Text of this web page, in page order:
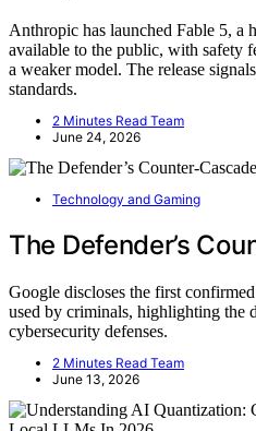
Anthropic has launched Fable 5, a
available to the public, with safety
a weaker model. The release
standards.
2 Minutes Read Team
June 24, 2026
Technology and Gaming
The Defender’s
Google discloses the first
used by criminals, highlighting the
cybersecurity defenses.
2 Minutes Read Team
June 13, 2026